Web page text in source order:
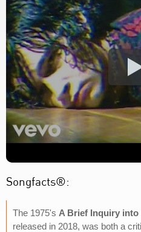
Songfacts®:
The 1975's A Brief Inquiry
released in 2018, was both a